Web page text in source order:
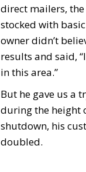
direct mailers,
stocked with
owner didn’t
results and said,
in this area.”
But he gave us a
during the height
shutdown, his
doubled.